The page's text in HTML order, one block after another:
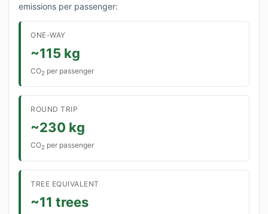
emissions per passenger:
ONE-WAY
~115 kg
CO2 per passenger
ROUND TRIP
~230 kg
CO2 per passenger
TREE EQUIVALENT
~11 trees